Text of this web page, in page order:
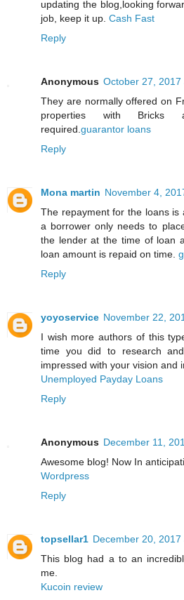
updating the blog,looking
job, keep it up. Cash Fast
Reply
Anonymous October 27, 2017
They are normally offered on
properties with Bricks
required. guarantor loans
Reply
Mona martin November 4,
The repayment for the loans is
a borrower only needs to
the lender at the time of loan
loan amount is repaid on time.
Reply
yoyoservice November 22,
I wish more authors of this
time you did to research
impressed with your vision and
Unemployed Payday Loans
Reply
Anonymous December 11,
Awesome blog! Now In
Wordpress
Reply
topsellar1 December 20, 2017
This blog had a to an
me.
Kucoin review